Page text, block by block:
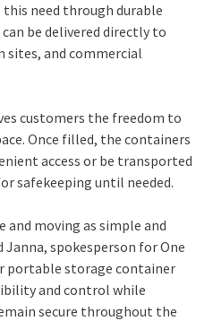
this need through durable
be delivered directly to
sites, and commercial
customers the freedom to
Once filled, the containers
access or be transported
safekeeping until needed.
and moving as simple and
Janna, spokesperson for One
portable storage container
and control while
secure throughout the